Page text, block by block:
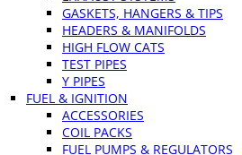
GASKETS, HANGERS & TIPS
HEADERS & MANIFOLDS
HIGH FLOW CATS
TEST PIPES
Y PIPES
FUEL & IGNITION
ACCESSORIES
COIL PACKS
FUEL PUMPS & REGULATORS